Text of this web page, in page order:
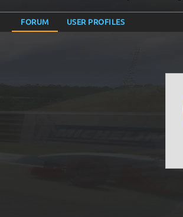
FORUM USER PROFILES